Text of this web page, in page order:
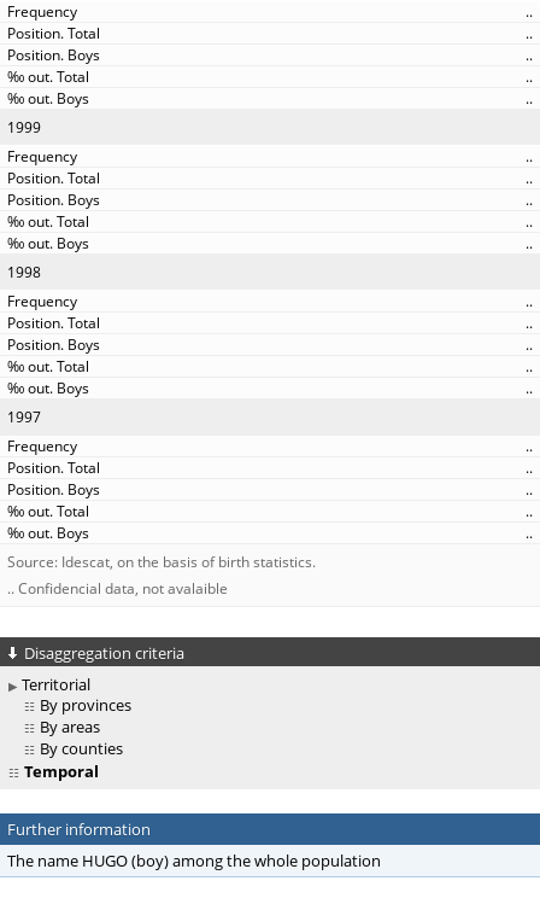
..
..
..
..
..
1999
..
..
..
..
..
1998
..
..
..
..
..
1997
..
..
..
..
..
Source: Idescat, on the basis of birth statistics.
.. Confidencial data, not avalaible
Disaggregation criteria
Territorial
By provinces
By areas
By counties
Temporal
Further information
The name HUGO (boy) among the whole population